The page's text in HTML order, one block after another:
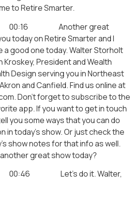
to Retire Smarter.
00:16 Another great
today on Retire Smarter and I
a good one today. Walter Storholt
Kroskey, President and Wealth
Design serving you in Northeast
and Canfield. Find us online at
Don’t forget to subscribe to the
app. If you want to get in touch
you some ways that you can do
in today’s show. Or just check the
show notes for that info as well.
great show today?
00:46 Let’s do it. Walter,